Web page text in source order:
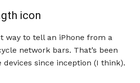
icon
way to tell an iPhone from a
network bars. That’s been
since inception (I think).